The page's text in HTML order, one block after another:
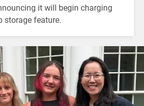
it will begin charging
storage feature.